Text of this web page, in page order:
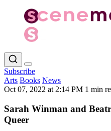
Subscribe
Arts Books News
Oct 07, 2022 at 2:14 PM 1 min
Sarah Winman and
Queer